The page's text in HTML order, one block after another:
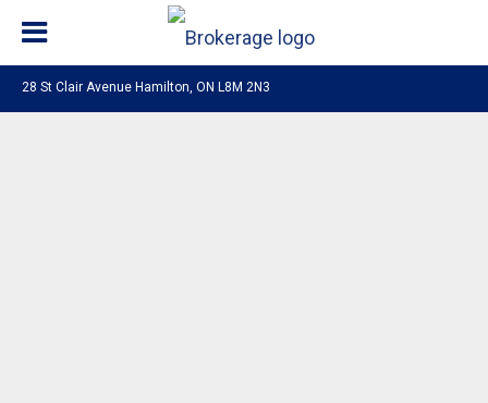
28 St Clair Avenue Hamilton, ON L8M 2N3